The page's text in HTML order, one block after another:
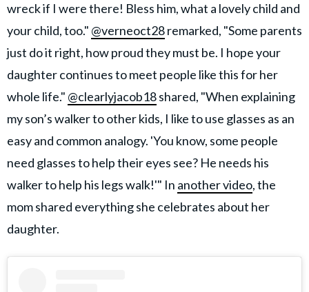
wreck if I were there! Bless him, what a lovely child and
your child, too." @verneoct28remarked, "Some parents
just do it right, how proud they must be. I hope your
daughter continues to meet people like this for her
whole life." @clearlyjacob18shared, "When explaining
my son’s walker to other kids, I like to use glasses as an
easy and common analogy. 'You know, some people
need glasses to help their eyes see? He needs his
walker to help his legs walk!'" In another video, the
mom shared everything she celebrates about her
daughter.